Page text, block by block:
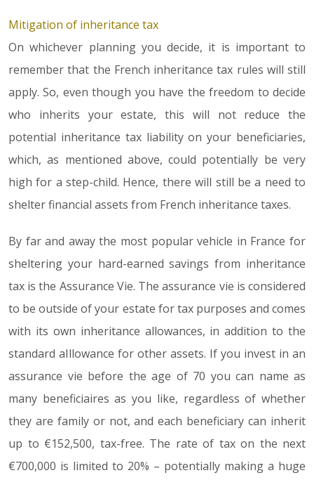
Mitigation of inheritance tax
On whichever planning you decide, it is important to
remember that the French inheritance tax rules will still
apply. So, even though you have the freedom to decide
who inherits your estate, this will not reduce the
potential inheritance tax liability on your beneficiaries,
which, as mentioned above, could potentially be very
high for a step-child. Hence, there will still be a need to
shelter financial assets from French inheritance taxes.
By far and away the most popular vehicle in France for
sheltering your hard-earned savings from inheritance
tax is the Assurance Vie. The assurance vie is considered
to be outside of your estate for tax purposes and comes
with its own inheritance allowances, in addition to the
standard aIllowance for other assets. If you invest in an
assurance vie before the age of 70 you can name as
many beneficiaires as you like, regardless of whether
they are family or not, and each beneficiary can inherit
up to €152,500, tax-free. The rate of tax on the next
€700,000 is limited to 20% – potentially making a huge